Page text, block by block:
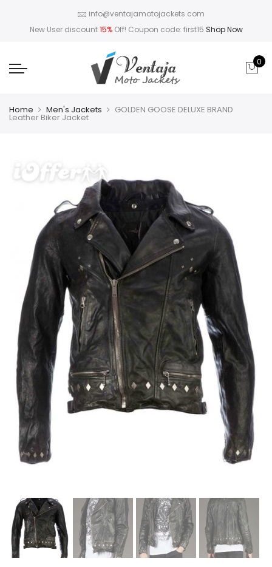
info@ventajamotojackets.com
New User discount15%Off! Coupon code: first15 Shop Now
0
Home Men's Jackets GOLDEN GOOSE DELUXE BRAND
Leather Biker Jacket